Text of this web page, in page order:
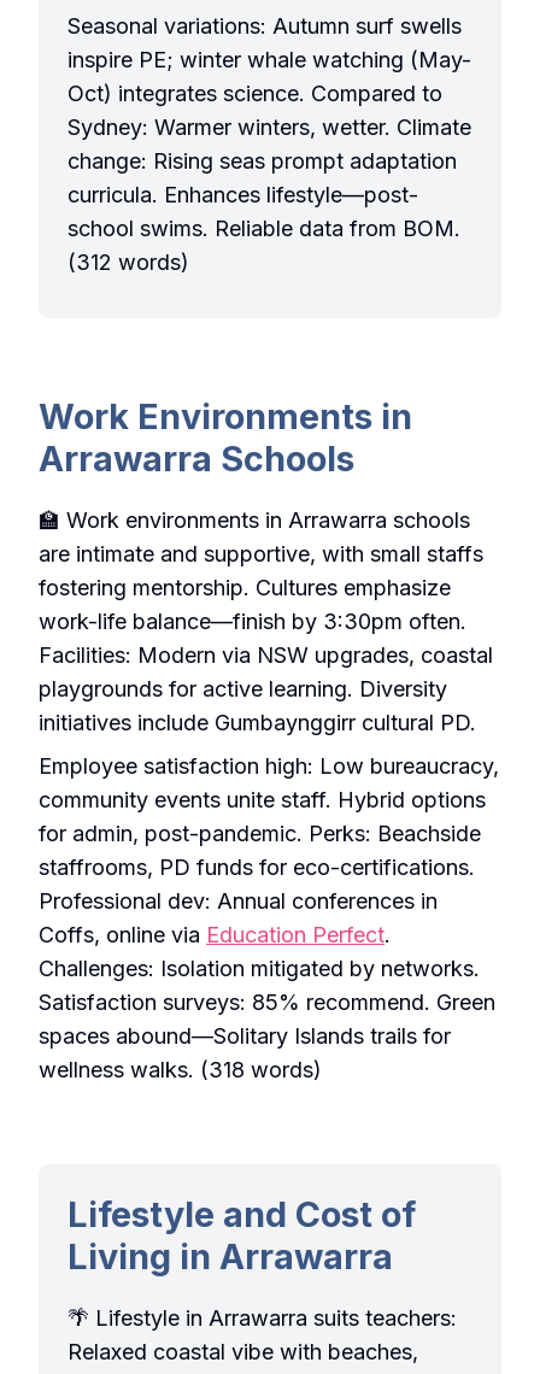
Seasonal variations: Autumn surf swells
inspire PE; winter whale watching (May-
Oct) integrates science. Compared to
Sydney: Warmer winters, wetter. Climate
change: Rising seas prompt adaptation
curricula. Enhances lifestyle—post-
school swims. Reliable data from BOM.
(312 words)
Work Environments in
Arrawarra Schools
🏫 Work environments in Arrawarra schools
are intimate and supportive, with small staffs
fostering mentorship. Cultures emphasize
work-life balance—finish by 3:30pm often.
Facilities: Modern via NSW upgrades, coastal
playgrounds for active learning. Diversity
initiatives include Gumbaynggirr cultural PD.
Employee satisfaction high: Low bureaucracy,
community events unite staff. Hybrid options
for admin, post-pandemic. Perks: Beachside
staffrooms, PD funds for eco-certifications.
Professional dev: Annual conferences in
Coffs, online via Education Perfect.
Challenges: Isolation mitigated by networks.
Satisfaction surveys: 85% recommend. Green
spaces abound—Solitary Islands trails for
wellness walks. (318 words)
Lifestyle and Cost of
Living in Arrawarra
🌴 Lifestyle in Arrawarra suits teachers:
Relaxed coastal vibe with beaches,